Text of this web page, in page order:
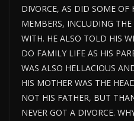
DIVORCE, AS DID SOME OF
MEMBERS, INCLUDING
WITH. HE ALSO TOLD HIS
DO FAMILY LIFE AS HIS
WAS ALSO HELLACIOUS
HIS MOTHER WAS THE
NOT HIS FATHER, BUT
NEVER GOT A DIVORCE.